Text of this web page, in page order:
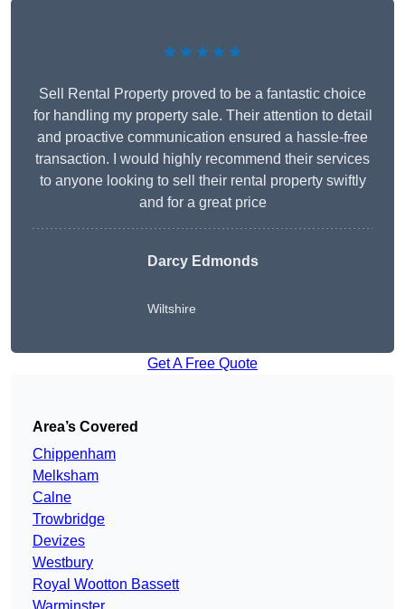
★★★★★
Sell Rental Property proved to be a fantastic choice
for handling my property sale. Their attention to detail
and proactive communication ensured a hassle-free
transaction. I would highly recommend their services
to anyone looking to sell their rental property swiftly
and for a great price
Darcy Edmonds
Wiltshire
Get A Free Quote
Area’s Covered
Chippenham
Melksham
Calne
Trowbridge
Devizes
Westbury
Royal Wootton Bassett